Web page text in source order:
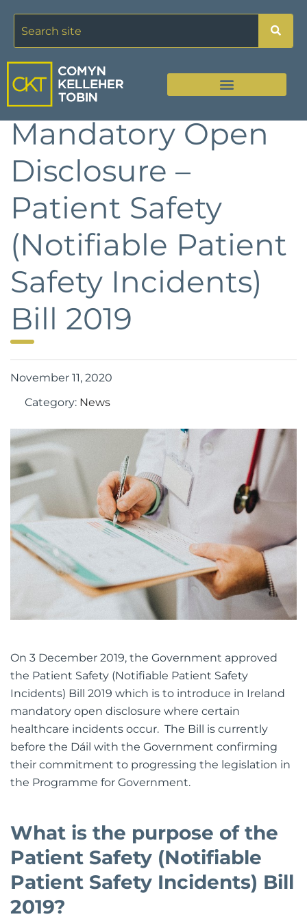
Mandatory Open
Disclosure –
Patient Safety
(Notifiable Patient
Safety Incidents)
Bill 2019
November 11, 2020
Category: News
On 3 December 2019, the Government approved
the Patient Safety (Notifiable Patient Safety
Incidents) Bill 2019 which is to introduce in Ireland
mandatory open disclosure where certain
healthcare incidents occur. The Bill is currently
before the Dáil with the Government confirming
their commitment to progressing the legislation in
the Programme for Government.
What is the purpose of the
Patient Safety (Notifiable
Patient Safety Incidents) Bill
2019?